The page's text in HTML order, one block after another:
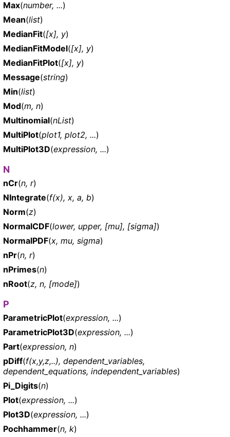
Max(number, ...)
Mean(list)
MedianFit([x], y)
MedianFitModel([x], y)
MedianFitPlot([x], y)
Message(string)
Min(list)
Mod(m, n)
Multinomial(nList)
MultiPlot(plot1, plot2, ...)
MultiPlot3D(expression, ...)
N
nCr(n, r)
NIntegrate(f(x), x, a, b)
Norm(z)
NormalCDF(lower, upper, [mu], [sigma])
NormalPDF(x, mu, sigma)
nPr(n, r)
nPrimes(n)
nRoot(z, n, [mode])
P
ParametricPlot(expression, ...)
ParametricPlot3D(expression, ...)
Part(expression, n)
pDiff(f(x,y,z,..), dependent_variables,
dependent_equations, independent_variables)
Pi_Digits(n)
Plot(expression, ...)
Plot3D(expression, ...)
Pochhammer(n, k)